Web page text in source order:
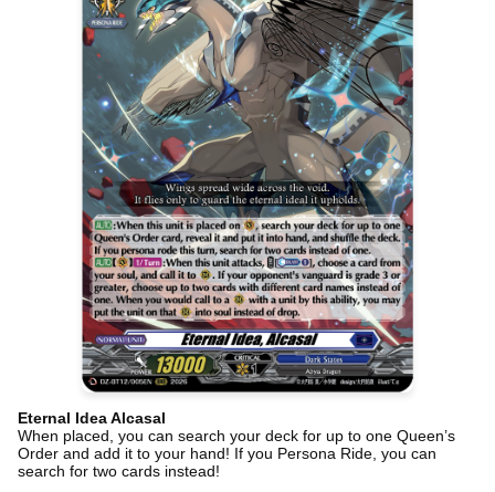
Eternal Idea Alcasal
When placed, you can search your deck for up to one Queen’s
Order and add it to your hand! If you Persona Ride, you can
search for two cards instead!